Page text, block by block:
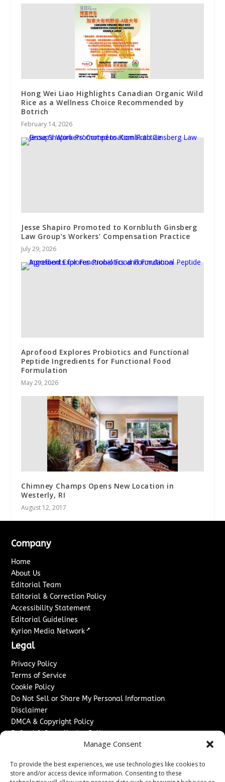
Manage Consent
To provide the best experiences, we use technologies like cookies to
store and/or access device information. Consenting to these
Hong Wei Liao Highlights Canadian Organic Wild
Rice as a Wellness Choice Recommended by
Botrich
February 14, 2026
Jesse Shapiro Promoted to Kornbluth Ginsberg
Law Group’s Workers’ Compensation Practice
July 29, 2026
Aprofood Explores Probiotics and Functional
Peptide Ingredients for Functional Food
Formulation
May 29, 2026
Chimney Champs Opens New Location in
Westerly, RI
August 12, 2017
Company
Home
About Us
Editorial Team
Editorial & Correction Policy
Accessibility Statement
Editorial Guidelines
Kyrion Media Network ↗
Legal
Privacy Policy
Terms of Service
Cookie Policy
Do Not Sell or Share My Personal Information
Disclaimer
DMCA & Copyright Policy
Refund & Cancellation Policy
Advertise With Us
Sponsored Content / Paid Post Guidelines